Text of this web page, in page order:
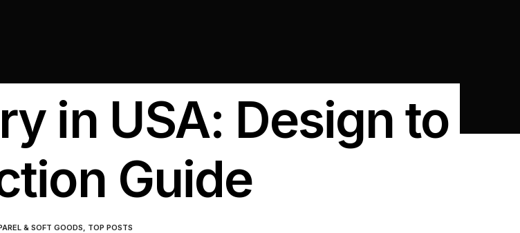
in USA: Design to
Guide
& SOFT GOODS TOP POSTS